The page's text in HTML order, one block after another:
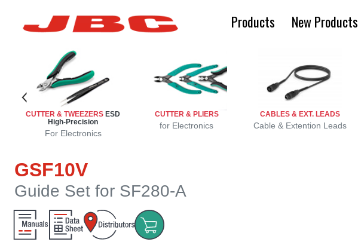
Products New Products
CABLES & EXT. LEADS
Cable & Extention Leads
CUTTER & TWEEZERS ESD
High-Precision
For Electronics
CUTTER & PLIERS
for Electronics
GSF10V
Guide Set for SF280-A